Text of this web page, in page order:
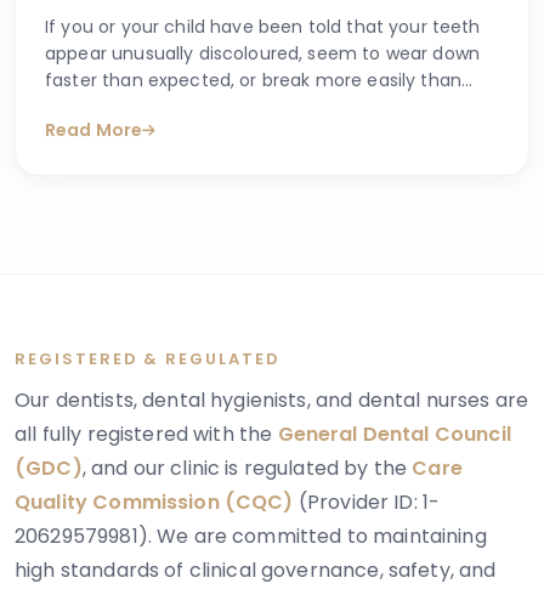
If you or your child have been told that your teeth
appear unusually discoloured, seem to wear down
faster than expected, or break more easily than
answers online. One condition that sometimes
Read More
REGISTERED & REGULATED
Our dentists, dental hygienists, and dental nurses are
all fully registered with the General Dental Council
(GDC), and our clinic is regulated by the Care
Quality Commission (CQC) (Provider ID: 1-
20629579981). We are committed to maintaining
high standards of clinical governance, safety, and